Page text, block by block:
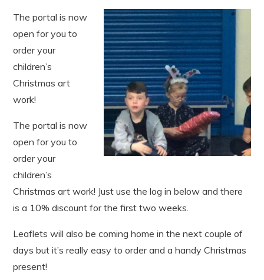
The portal is now
open for you to
order your
children’s
Christmas art
work!
The portal is now
open for you to
order your
children’s
Christmas art work! Just use the log in below and there
is a 10% discount for the first two weeks.
Leaflets will also be coming home in the next couple of
days but it’s really easy to order and a handy Christmas
present!